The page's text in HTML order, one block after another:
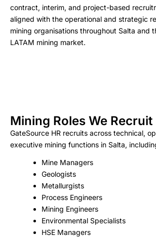
contract, interim, and project-based
aligned with the operational and strategic
mining organisations throughout Salta and
LATAM mining market.
Mining Roles We Recruit
GateSource HR recruits across technical,
executive mining functions in Salta,
Mine Managers
Geologists
Metallurgists
Process Engineers
Mining Engineers
Environmental Specialists
HSE Managers